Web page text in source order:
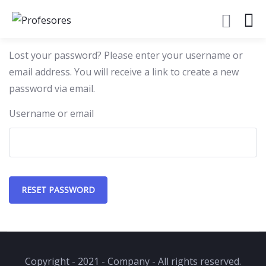
Lost your password? Please enter your username or
email address. You will receive a link to create a new
password via email.
Username or email
RESET PASSWORD
Copyright - 2021 - Company - All rights reserved.